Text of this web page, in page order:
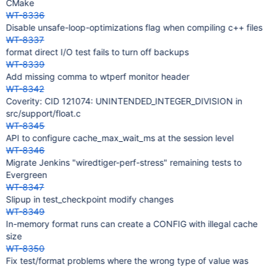
CMake
WT-8336
Disable unsafe-loop-optimizations flag when compiling c++ files
WT-8337
format direct I/O test fails to turn off backups
WT-8339
Add missing comma to wtperf monitor header
WT-8342
Coverity: CID 121074: UNINTENDED_INTEGER_DIVISION in
src/support/float.c
WT-8345
API to configure cache_max_wait_ms at the session level
WT-8346
Migrate Jenkins "wiredtiger-perf-stress" remaining tests to
Evergreen
WT-8347
Slipup in test_checkpoint modify changes
WT-8349
In-memory format runs can create a CONFIG with illegal cache
size
WT-8350
Fix test/format problems where the wrong type of value was